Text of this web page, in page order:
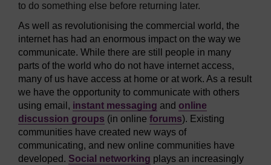
to do something else before returning later.
]
As well as revolutionising the commercial world, the
internet has had an enormous impact on the way we
communicate. While there are still people in many
parts of the world who do not have internet access,
many of us have access at home or at work. As a result
we have the opportunity to communicate with others
using email, instant messaging and online
discussion groups (in online forums). Existing
communities have created new ways of
communicating, and new online communities have
developed. Social networking plays an increasingly